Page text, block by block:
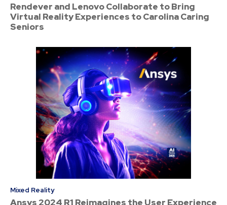
Rendever and Lenovo Collaborate to Bring
Virtual Reality Experiences to Carolina Caring
Seniors
Mixed Reality
Ansys 2024 R1 Reimagines the User Experience